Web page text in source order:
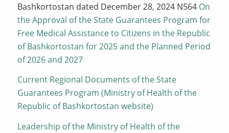
Bashkortostan dated December 28, 2024 N564 On
the Approval of the State Guarantees Program for
Free Medical Assistance to Citizens in the Republic
of Bashkortostan for 2025 and the Planned Period
of 2026 and 2027
Current Regional Documents of the State
Guarantees Program (Ministry of Health of the
Republic of Bashkortostan website)
Leadership of the Ministry of Health of the